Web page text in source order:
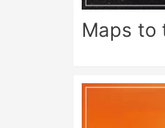
Maps to